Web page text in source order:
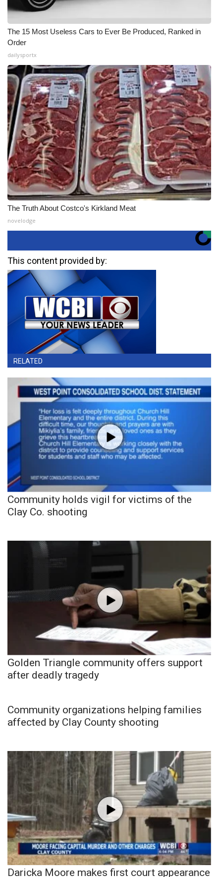
The 15 Most Useless Cars to Ever Be Produced, Ranked in
Order
dailysportx
The Truth About Costco's Kirkland Meat
novelodge
This content provided by:
RELATED
Community holds vigil for victims of the
Clay Co. shooting
Golden Triangle community offers support
after deadly tragedy
Community organizations helping families
affected by Clay County shooting
Daricka Moore makes first court appearance